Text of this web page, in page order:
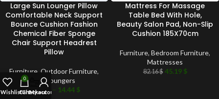
Large Sun Lounger Pillow
Comfortable Neck Support
Bounce Cushion Fashion
Chemical Fiber Sponge
Chair Support Headrest
Pillow
Furniture Outdoor Furniture,
Sun Loungers
13.48$ – 14.44 $
Mattress For Massage
Table Bed With Hole,
Beauty Salon Pad, Non-Slip
Cushion 185X70cm
Furniture, Bedroom Furniture,
Mattresses
82.16$ 45.19 $
Wishlist
0
Cart
Checkout
My account